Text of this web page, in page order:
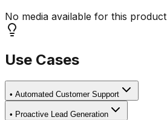
No media available for this product
Use Cases
• Automated Customer Support
• Proactive Lead Generation